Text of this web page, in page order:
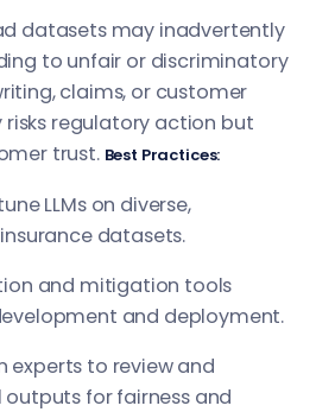
datasets may inadvertently
to unfair or discriminatory
claims, or customer
risks regulatory action but
trust. Best Practices:
LLMs on diverse,
datasets.
and mitigation tools
and deployment.
experts to review and
for fairness and